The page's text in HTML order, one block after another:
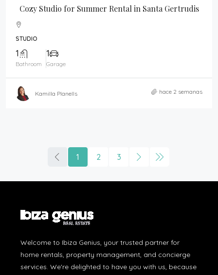
Cozy Studio for Summer Rental in Santa Gertrudis
STUDIO
1
Bathroom
1
Garage
Kamilla Planells hace 2 semanas
1 2 3
Welcome to Ibiza Genius, your trusted partner for
home rentals, property management, and concierge
services. We're delighted to have you with us, because